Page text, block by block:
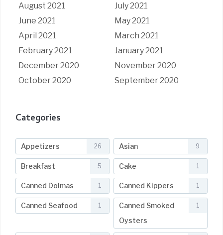
August 2021
July 2021
June 2021
May 2021
April 2021
March 2021
February 2021
January 2021
December 2020
November 2020
October 2020
September 2020
Categories
Appetizers 26 Asian 9
Breakfast 5 Cake 1
Canned Dolmas 1 Canned Kippers 1
Canned Seafood 1
Canned Smoked
Oysters
1